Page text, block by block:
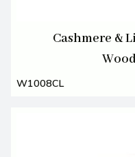
Cashmere &
W1008CL